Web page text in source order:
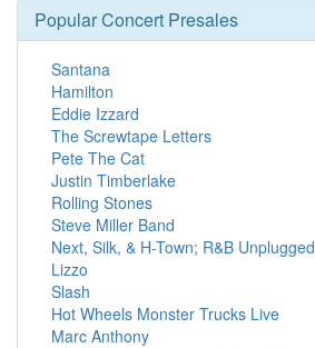
Popular Concert Presales
Santana
Hamilton
Eddie Izzard
The Screwtape Letters
Pete The Cat
Justin Timberlake
Rolling Stones
Steve Miller Band
Next, Silk, & H-Town; R&B Unplugged
Lizzo
Slash
Hot Wheels Monster Trucks Live
Marc Anthony